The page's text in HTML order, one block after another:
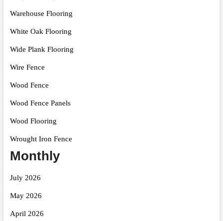
Warehouse Flooring
White Oak Flooring
Wide Plank Flooring
Wire Fence
Wood Fence
Wood Fence Panels
Wood Flooring
Wrought Iron Fence
Monthly
July 2026
May 2026
April 2026